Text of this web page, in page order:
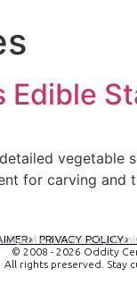
for carving and
PRIVACY POLICY
digital experience by
© 2008 - 2026 Oddity
All rights preserved. Stay